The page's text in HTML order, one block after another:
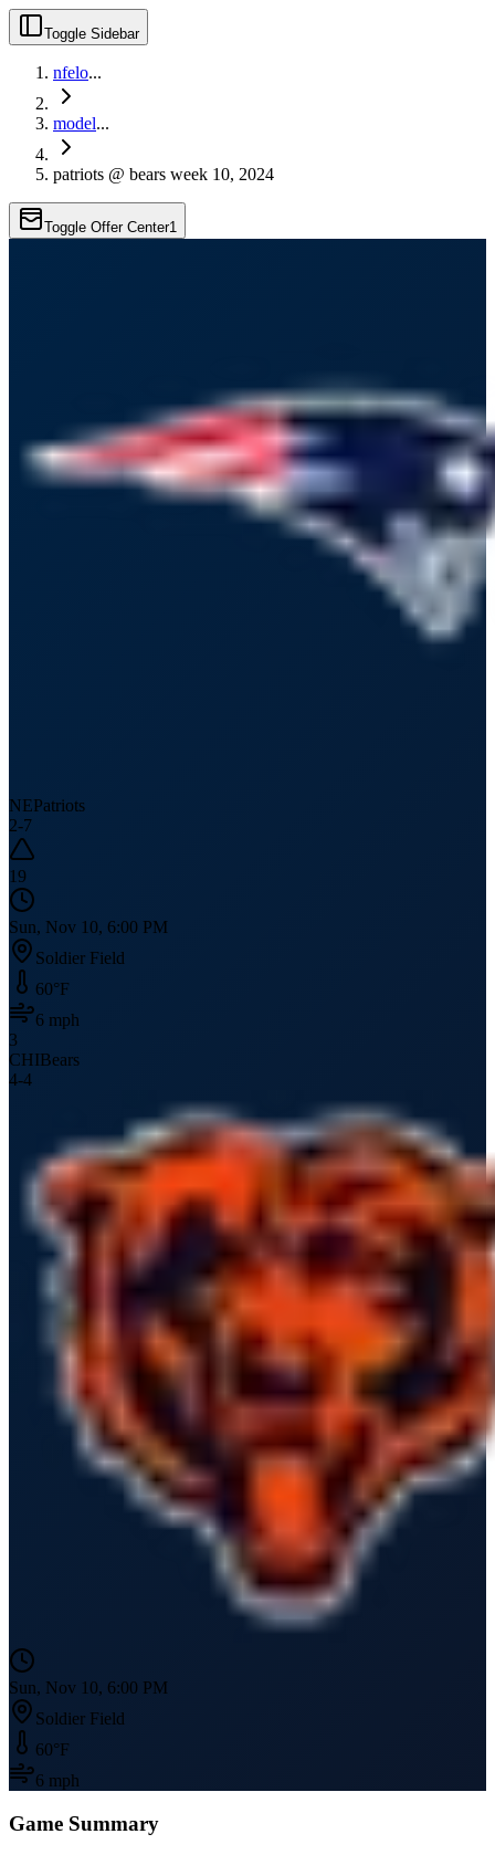
Toggle Sidebar
nfelo...
model...
patriots @ bears week 10, 2024
Toggle Offer Center1
NEPatriots
2-7
19
Sun, Nov 10, 6:00 PM
Soldier Field
60°F
6 mph
3
CHIBears
4-4
Sun, Nov 10, 6:00 PM
Soldier Field
60°F
6 mph
Game Summary